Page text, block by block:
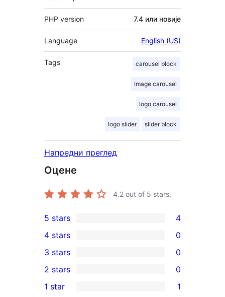
PHP version 7.4 или новије
Language English (US)
Tags carousel block
Image carousel
logo carousel
logo slider slider block
Напредни преглед
Оцене
4.2 out of 5 stars.
4
5-
star
reviews
5 stars 4
4-
star
reviews
4 stars 0
0
3-
star
3 stars 0
2-
2 stars 0
1 star 1